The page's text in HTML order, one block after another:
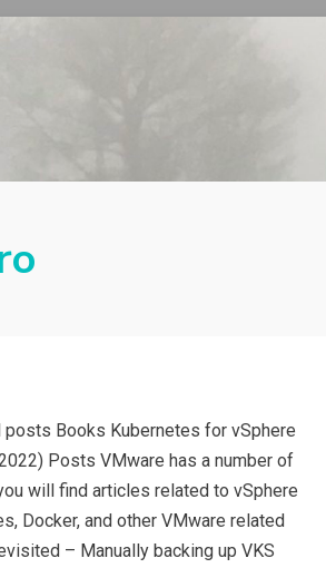
Books Kubernetes for vSphere
Posts VMware has a number of
will find articles related to vSphere
Docker, and other VMware related
– Manually backing up VKS